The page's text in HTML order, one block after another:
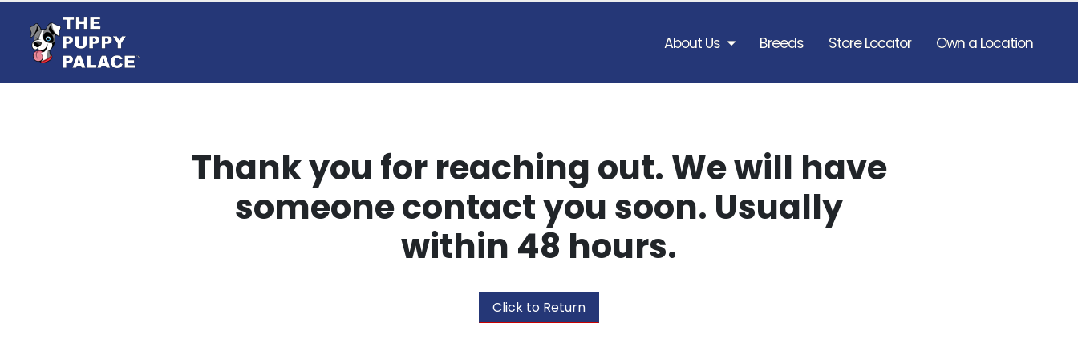
About Us Breeds Store Locator Own a Location
Thank you for reaching out. We will have
someone contact you soon. Usually
within 48 hours.
Click to Return